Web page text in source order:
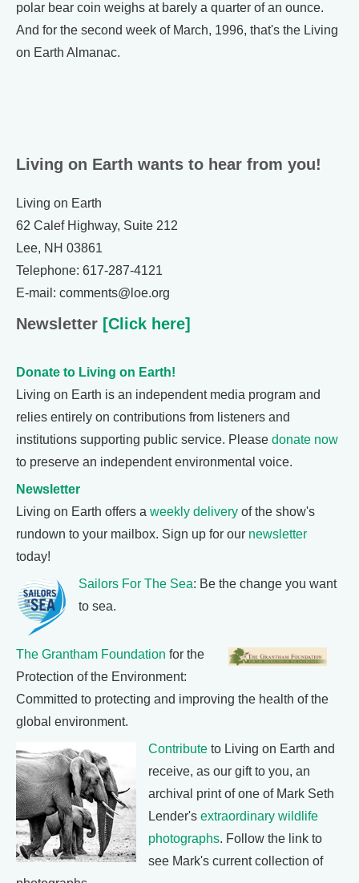
polar bear coin weighs at barely a quarter of an ounce.
And for the second week of March, 1996, that's the Living
on Earth Almanac.
Living on Earth wants to hear from you!
Living on Earth
62 Calef Highway, Suite 212
Lee, NH 03861
Telephone: 617-287-4121
E-mail: comments@loe.org
Newsletter [Click here]
Donate to Living on Earth!
Living on Earth is an independent media program and
relies entirely on contributions from listeners and
institutions supporting public service. Please donate now
to preserve an independent environmental voice.
Newsletter
Living on Earth offers a weekly delivery of the show's
rundown to your mailbox. Sign up for our newsletter
today!
Sailors For The Sea: Be the change you want
to sea.
The Grantham Foundation for the
Protection of the Environment:
Committed to protecting and improving the health of the
global environment.
Contribute to Living on Earth and
receive, as our gift to you, an
archival print of one of Mark Seth
Lender's extraordinary wildlife
photographs. Follow the link to
see Mark's current collection of